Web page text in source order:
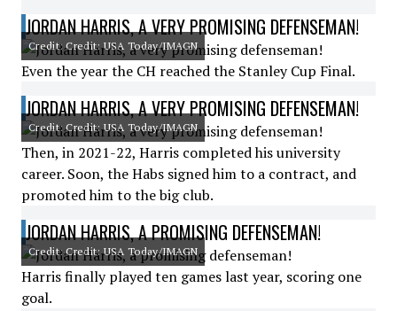
JORDAN HARRIS, A VERY PROMISING DEFENSEMAN!
Credit: Credit: USA Today/IMAGN
Even the year the CH reached the Stanley Cup Final.
JORDAN HARRIS, A VERY PROMISING DEFENSEMAN!
Credit: Credit: USA Today/IMAGN
Then, in 2021-22, Harris completed his university
career. Soon, the Habs signed him to a contract, and
promoted him to the big club.
JORDAN HARRIS, A PROMISING DEFENSEMAN!
Credit: Credit: USA Today/IMAGN
Harris finally played ten games last year, scoring one
goal.